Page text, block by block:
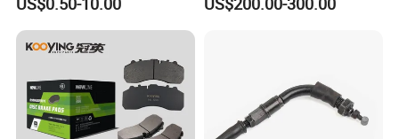
A: Samples for development are warmly welcomed. We have rich experience in developing
Q2. I could not meet your MOQ/I want to try your products in a small quantity before
A: TT, Western Union, Ali Tradeassurance. Paypal would be acceptable too.
Q4. What's the process of placing orders?
A:Sending us the information you have (OEM numbers, photos, specifications, car models, ect.)We quote and send you photos and
other details for confirmation.Discussing about all details you want to know (packing, delivery terms,warranty, ect. )
You can place
orders online or we send you Pl for payment.
Order process will be informed by emails from time to time.